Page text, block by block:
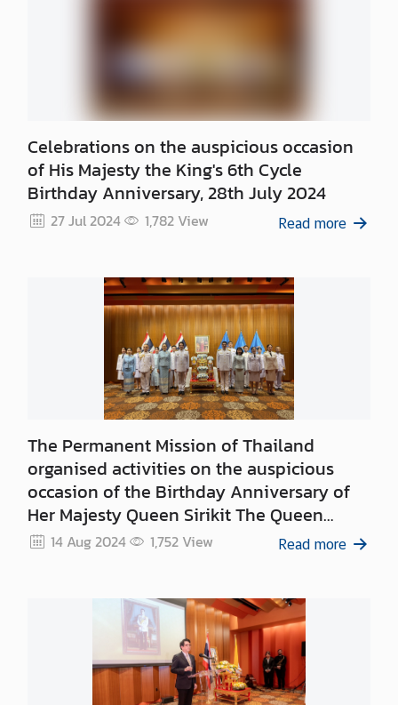
i
e
s
s
T
h
a
i
Celebrations on the auspicious occasion
of His Majesty the King's 6th Cycle
Birthday Anniversary, 28th July 2024
27 Jul 2024 1,782View Read more
The Permanent Mission of Thailand
organised activities on the auspicious
occasion of the Birthday Anniversary of
Her Majesty Queen Sirikit The Queen
Mother, 12 August 2024
14 Aug 2024 1,752View Read more